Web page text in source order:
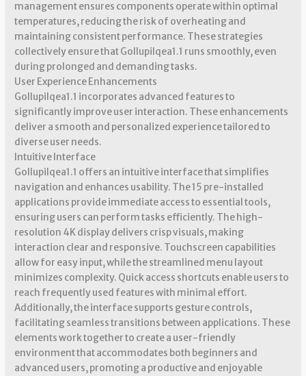
management ensures components operate within optimal
temperatures, reducing the risk of overheating and
maintaining consistent performance. These strategies
collectively ensure that Gollupilqea1.1 runs smoothly, even
during prolonged and demanding tasks.
User Experience Enhancements
Gollupilqea1.1 incorporates advanced features to
significantly improve user interaction. These enhancements
deliver a smooth and personalized experience tailored to
diverse user needs.
Intuitive Interface
Gollupilqea1.1 offers an intuitive interface that simplifies
navigation and enhances usability. The 15 pre-installed
applications provide immediate access to essential tools,
ensuring users can perform tasks efficiently. The high-
resolution 4K display delivers crisp visuals, making
interaction clear and responsive. Touchscreen capabilities
allow for easy input, while the streamlined menu layout
minimizes complexity. Quick access shortcuts enable users to
reach frequently used features with minimal effort.
Additionally, the interface supports gesture controls,
facilitating seamless transitions between applications. These
elements work together to create a user-friendly
environment that accommodates both beginners and
advanced users, promoting a productive and enjoyable